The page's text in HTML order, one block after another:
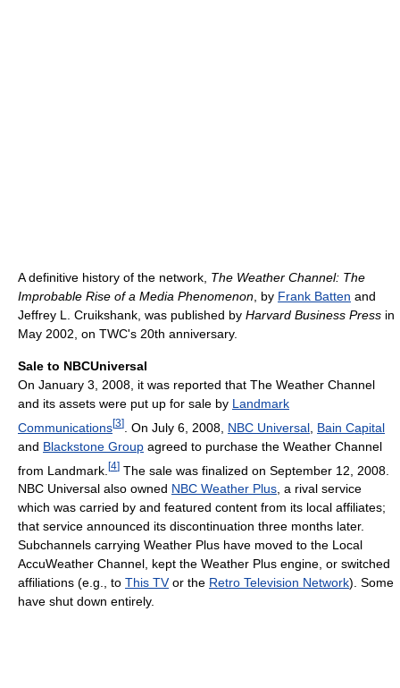
A definitive history of the network, The Weather Channel: The
Improbable Rise of a Media Phenomenon , by Frank Batten and
Jeffrey L. Cruikshank, was published by Harvard Business Press in
May 2002, on TWC's 20th anniversary.
Sale to NBCUniversal
On January 3, 2008, it was reported that The Weather Channel
and its assets were put up for sale by Landmark
Communications[3] . On July 6, 2008, NBC Universal Bain Capital
and Blackstone Group agreed to purchase the Weather Channel
from Landmark. [4] The sale was finalized on September 12, 2008.
NBC Universal also owned NBC Weather Plus, a rival service
which was carried by and featured content from its local affiliates;
that service announced its discontinuation three months later.
Subchannels carrying Weather Plus have moved to the Local
AccuWeather Channel, kept the Weather Plus engine, or switched
affiliations (e.g., to This TVor the Retro Television Network). Some
have shut down entirely.